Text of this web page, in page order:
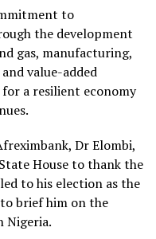
to
the development
gas, manufacturing,
value-added
a resilient economy
Dr Elombi,
House to thank the
to his election as the
brief him on the
Nigeria.